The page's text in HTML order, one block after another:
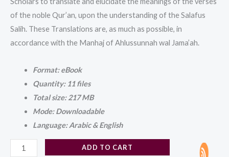
of the noble Qur’an, upon the understanding of the Salafus
Salih. These Translations are, as much as possible, in
accordance with the Manhaj of Ahlussunnah wal Jama’ah.
Format: eBook
Quantity: 11 files
Total size: 217 MB
Mode: Downloadable
Language: Arabic & English
ADD TO CART